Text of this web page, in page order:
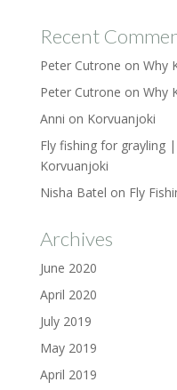
Recent
Peter Cutrone on Why
Peter Cutrone on Why
Anni on Korvuanjoki
Fly fishing for grayling
Korvuanjoki
Nisha Batel on Fly
Archives
June 2020
April 2020
July 2019
May 2019
April 2019